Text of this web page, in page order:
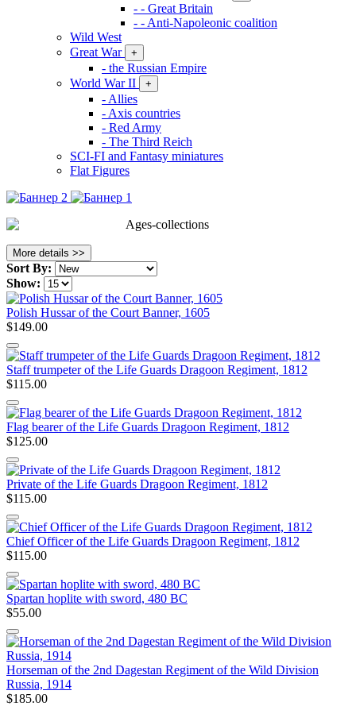
- - Great Britain
- - Anti-Napoleonic coalition
Wild West
Great War
+
- the Russian Empire
World War II
+
- Allies
- Axis countries
- Red Army
- The Third Reich
SCI-FI and Fantasy miniatures
Flat Figures
Ages-collections
More details >>
Sort By:
Show:
Polish Hussar of the Court Banner, 1605
$149.00
Staff trumpeter of the Life Guards Dragoon Regiment, 1812
$115.00
Flag bearer of the Life Guards Dragoon Regiment, 1812
$125.00
Private of the Life Guards Dragoon Regiment, 1812
$115.00
Chief Officer of the Life Guards Dragoon Regiment, 1812
$115.00
Spartan hoplite with sword, 480 BC
$55.00
Horseman of the 2nd Dagestan Regiment of the Wild Division
Russia, 1914
$185.00